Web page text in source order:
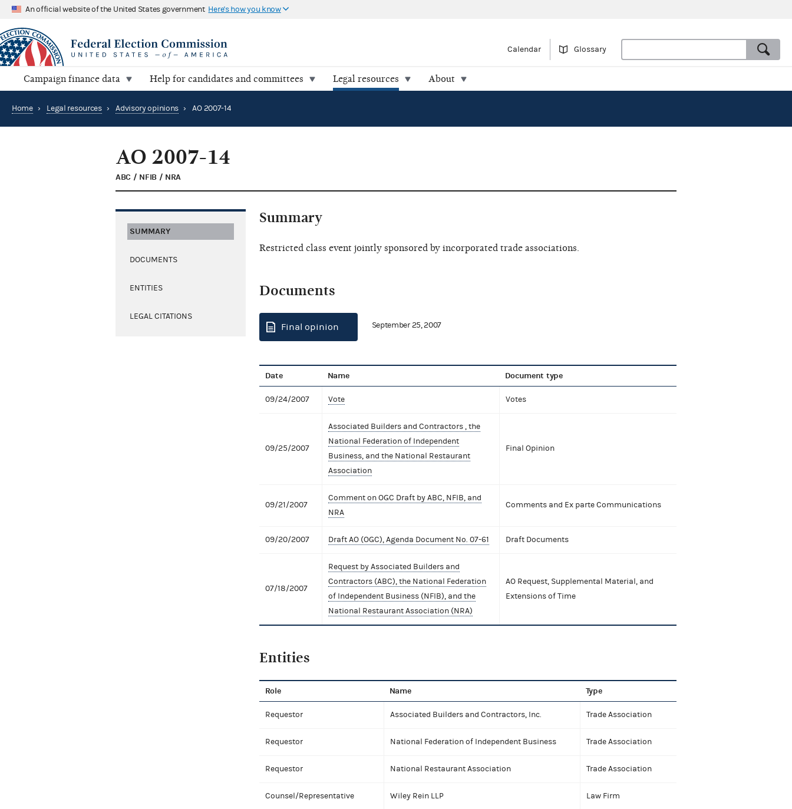
An official website of the United States government Here's how you know
Calendar Glossary
Campaign finance data Help for candidates and committees Legal resources About
Home › Legal resources › Advisory opinions › AO 2007-14
AO 2007-14
ABC / NFIB / NRA
SUMMARY
DOCUMENTS
ENTITIES
LEGAL CITATIONS
Summary
Restricted class event jointly sponsored by incorporated trade associations.
Documents
Final opinion September 25, 2007
Date Name Document type
09/24/2007 Vote Votes
09/25/2007
Associated Builders and Contractors , the
National Federation of Independent
Business, and the National Restaurant
Association
Final Opinion
09/21/2007
Comment on OGC Draft by ABC, NFIB, and
NRA
Comments and Ex parte Communications
09/20/2007 Draft AO (OGC), Agenda Document No. 07-61 Draft Documents
07/18/2007
Request by Associated Builders and
Contractors (ABC), the National Federation
of Independent Business (NFIB), and the
National Restaurant Association (NRA)
AO Request, Supplemental Material, and
Extensions of Time
Entities
Role Name Type
Requestor Associated Builders and Contractors, Inc. Trade Association
Requestor National Federation of Independent Business Trade Association
Requestor National Restaurant Association Trade Association
Counsel/Representative Wiley Rein LLP Law Firm